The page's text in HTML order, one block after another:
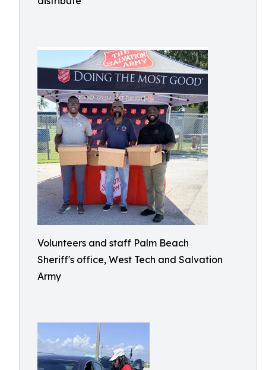
Volunteers and staff Palm Beach
Sheriff's office, West Tech and Salvation
Army